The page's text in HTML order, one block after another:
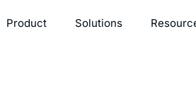
Product Solutions